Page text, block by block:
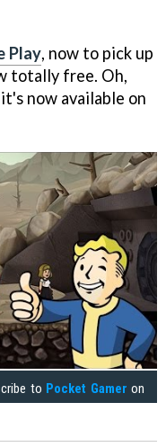
Play, now to pick up
totally free. Oh,
now available on
to Pocket Gamer on